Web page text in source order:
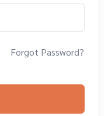
Forgot Password?